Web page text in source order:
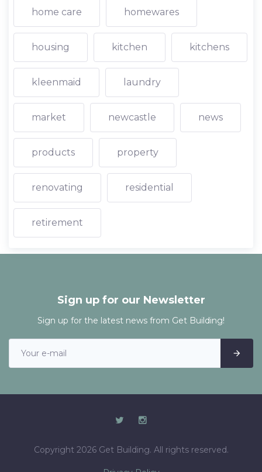
home care homewares
housing kitchen kitchens
kleenmaid laundry
market newcastle news
products property
renovating residential
retirement
Sign up for our Newsletter
Sign up for the latest news from Get Building!
Copyright 2026 Get Building. All rights reserved.